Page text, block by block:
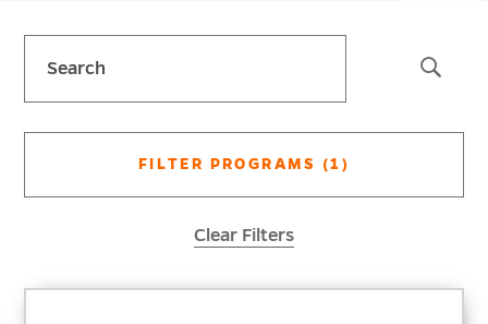
sidebar
FILTER PROGRAMS (1)
Clear Filters